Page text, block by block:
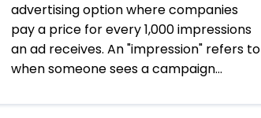
advertising option where companies
pay a price for every 1,000 impressions
an ad receives. An "impression" refers to
when someone sees a campaign…